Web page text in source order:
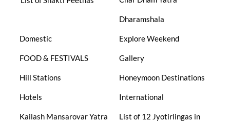
Dharamshala
Domestic Explore Weekend
FOOD & FESTIVALS Gallery
Hill Stations Honeymoon Destinations
Hotels International
Kailash Mansarovar Yatra
List of 12 Jyotirlingas in